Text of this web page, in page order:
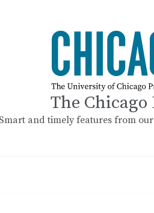
The Chicago
Smart and timely features from